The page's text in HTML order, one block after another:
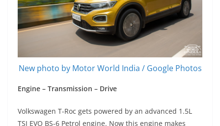
New photo by Motor World India / Google Photos
Engine – Transmission – Drive
Volkswagen T-Roc gets powered by an advanced 1.5L
TSI EVO BS-6 Petrol engine. Now this engine makes